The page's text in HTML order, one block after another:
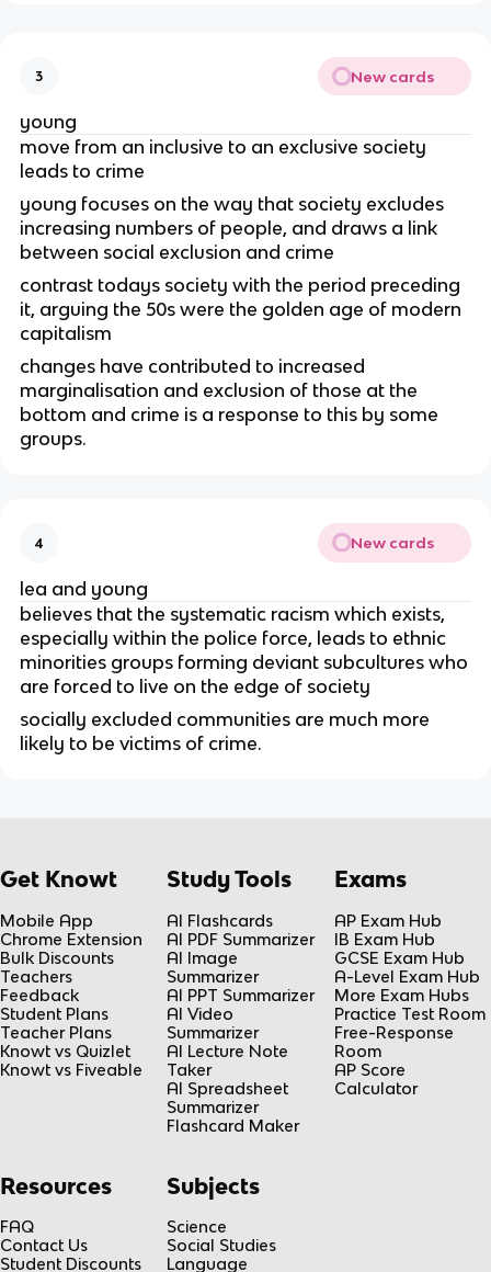
3 New cards
young
move from an inclusive to an exclusive society
leads to crime
young focuses on the way that society excludes
increasing numbers of people, and draws a link
between social exclusion and crime
contrast todays society with the period preceding
it, arguing the 50s were the golden age of modern
capitalism
changes have contributed to increased
marginalisation and exclusion of those at the
bottom and crime is a response to this by some
groups.
4 New cards
lea and young
believes that the systematic racism which exists,
especially within the police force, leads to ethnic
minorities groups forming deviant subcultures who
are forced to live on the edge of society
socially excluded communities are much more
likely to be victims of crime.
Get Knowt
Mobile App
Chrome Extension
Bulk Discounts
Teachers
Feedback
Student Plans
Teacher Plans
Knowt vs Quizlet
Knowt vs Fiveable
Study Tools
AI Flashcards
AI PDF Summarizer
AI Image
Summarizer
AI PPT Summarizer
AI Video
Summarizer
AI Lecture Note
Taker
AI Spreadsheet
Summarizer
Flashcard Maker
Exams
AP Exam Hub
IB Exam Hub
GCSE Exam Hub
A-Level Exam Hub
More Exam Hubs
Practice Test Room
Free-Response
Room
AP Score
Calculator
Resources
FAQ
Contact Us
Student Discounts
Subjects
Science
Social Studies
Language